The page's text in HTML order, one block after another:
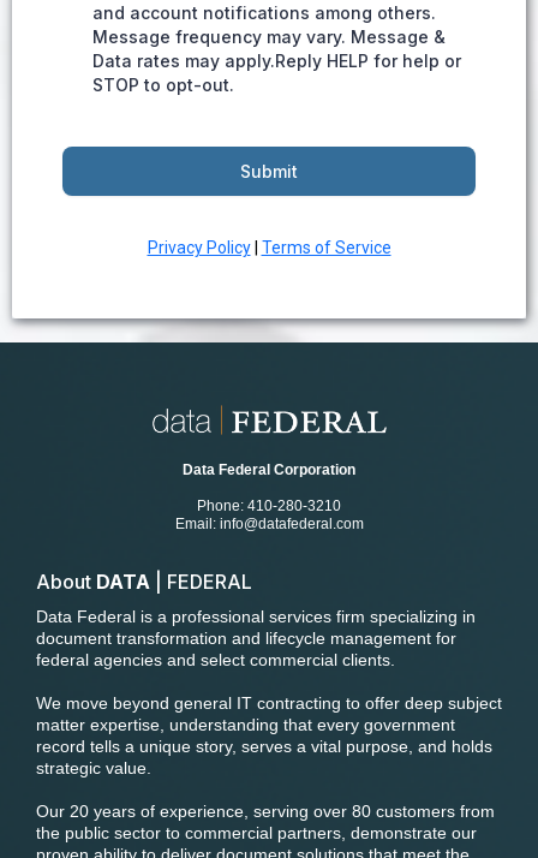
and account notifications among others.
Message frequency may vary. Message &
Data rates may apply.Reply HELP for help or
STOP to opt-out.
Submit
Privacy Policy| Terms of Service
Data Federal Corporation
Phone: 410-280-3210
Email: info@datafederal.com
About DATA | FEDERAL
Data Federal is a professional services firm specializing in
document transformation and lifecycle management for
federal agencies and select commercial clients.
We move beyond general IT contracting to offer deep subject
matter expertise, understanding that every government
record tells a unique story, serves a vital purpose, and holds
strategic value.
Our 20 years of experience, serving over 80 customers from
the public sector to commercial partners, demonstrate our
proven ability to deliver document solutions that meet the